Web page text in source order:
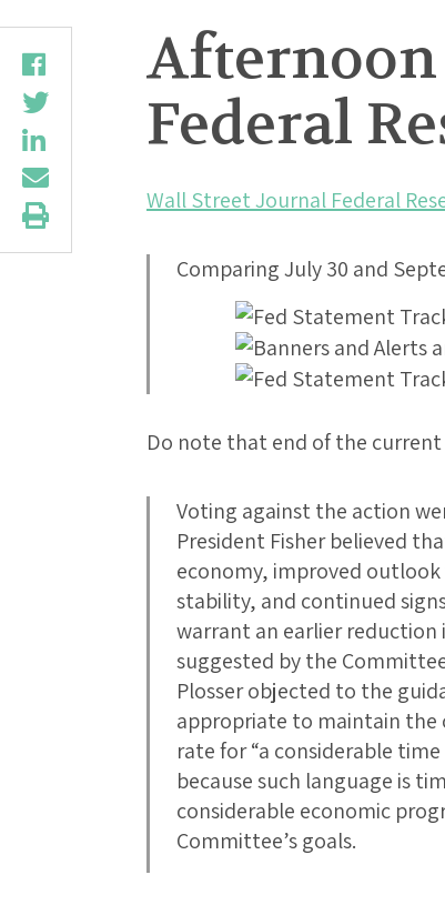
Afternoon
Federal
Wall Street Journal Federal
Comparing July 30 and
Do note that end of the
Voting against the action
President Fisher believed
economy, improved
stability, and continued
warrant an earlier
suggested by the
Plosser objected to the
appropriate to maintain
rate for “a considerable
because such language is
considerable economic
Committee’s goals.